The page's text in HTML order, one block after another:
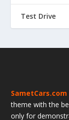
Test Drive
SametCars.com
theme with the
only for